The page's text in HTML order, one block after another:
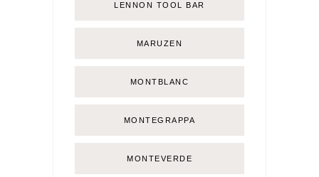
LENNON TOOL BAR
MARUZEN
MONTBLANC
MONTEGRAPPA
MONTEVERDE